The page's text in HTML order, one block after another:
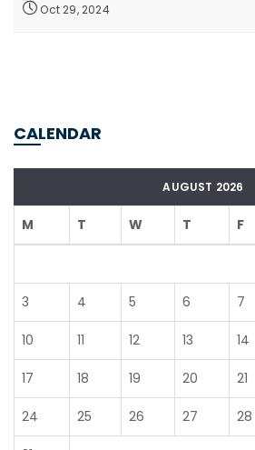
Oct 29, 2024
CALENDAR
AUGUST 2026
M T W T F
3 4 5 6 7
10 11 12 13 14
17 18 19 20 21
24 25 26 27 28